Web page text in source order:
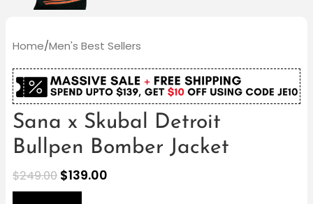
Home/Men's Best Sellers
Sana x Skubal Detroit
Bullpen Bomber Jacket
$249.00 $139.00